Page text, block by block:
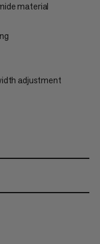
material
adjustment